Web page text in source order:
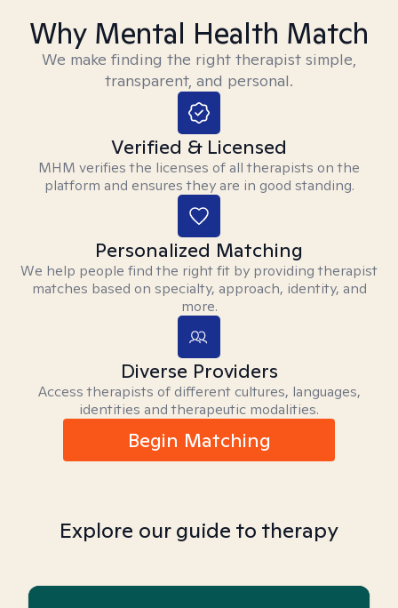
Why Mental Health Match
We make finding the right therapist simple,
transparent, and personal.
Verified & Licensed
MHM verifies the licenses of all therapists on the
platform and ensures they are in good standing.
Personalized Matching
We help people find the right fit by providing therapist
matches based on specialty, approach, identity, and
more.
Diverse Providers
Access therapists of different cultures, languages,
identities and therapeutic modalities.
Begin Matching
Explore our guide to therapy